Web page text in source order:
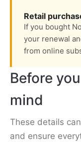
Retail
If you bought
your renewal
from online
Before
mind
These details
and ensure